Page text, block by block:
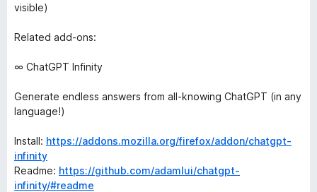
visible)
Related add-ons:
∞ ChatGPT Infinity
Generate endless answers from all-knowing ChatGPT (in any
language!)
Install: https://addons.mozilla.org/firefox/addon/chatgpt-
infinity
Readme: https://github.com/adamlui/chatgpt-
infinity/#readme